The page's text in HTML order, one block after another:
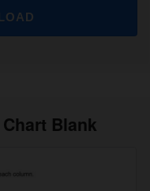
Blank